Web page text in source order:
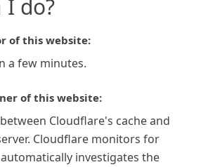
I do?
of this website:
a few minutes.
of this website:
Cloudflare's cache and
Cloudflare monitors for
investigates the